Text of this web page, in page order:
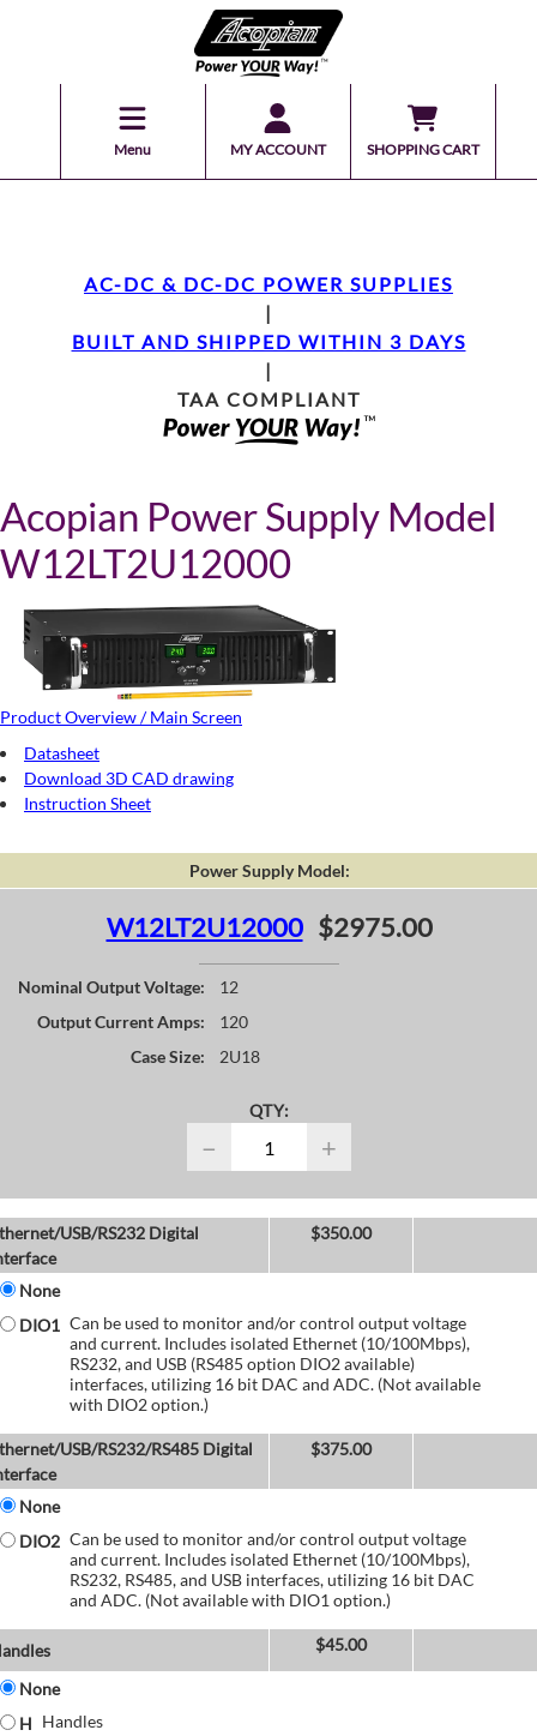
Menu MY ACCOUNT SHOPPING CART
AC-DC & DC-DC POWER SUPPLIES
|
BUILT AND SHIPPED WITHIN 3 DAYS
|
TAA COMPLIANT
Acopian Power Supply Model
W12LT2U12000
Product Overview / Main Screen
Datasheet
Download 3D CAD drawing
Instruction Sheet
Power Supply Model:
W12LT2U12000 $2975.00
Nominal Output Voltage:
12
Output Current Amps:
120
Case Size:
2U18
QTY:
− +
USB/RS232 Digital
$350.00
None
DIO1 Can be used to monitor and/or control output voltage
and current. Includes isolated Ethernet (10/100Mbps),
RS232, and USB (RS485 option DIO2 available)
interfaces, utilizing 16 bit DAC and ADC. (Not available
with DIO2 option.)
USB/RS232/RS485 Digital
$375.00
None
DIO2 Can be used to monitor and/or control output voltage
and current. Includes isolated Ethernet (10/100Mbps),
RS232, RS485, and USB interfaces, utilizing 16 bit DAC
and ADC. (Not available with DIO1 option.)
$45.00
None
H Handles